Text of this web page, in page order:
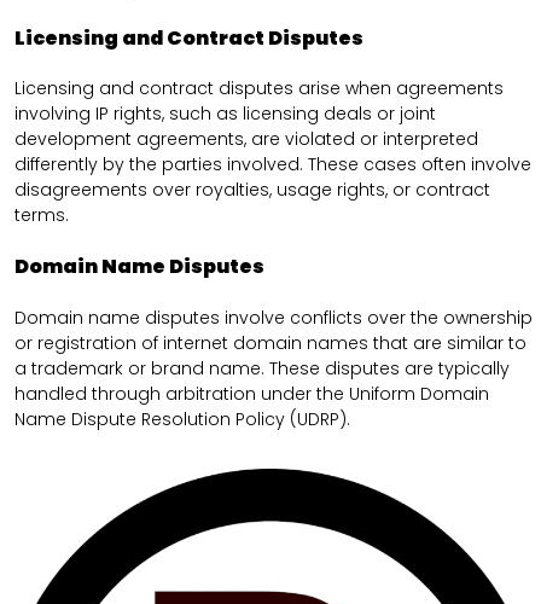
Licensing and Contract Disputes
Licensing and contract disputes arise when agreements
involving IP rights, such as licensing deals or joint
development agreements, are violated or interpreted
differently by the parties involved. These cases often involve
disagreements over royalties, usage rights, or contract
terms.
Domain Name Disputes
Domain name disputes involve conflicts over the ownership
or registration of internet domain names that are similar to
a trademark or brand name. These disputes are typically
handled through arbitration under the Uniform Domain
Name Dispute Resolution Policy (UDRP).